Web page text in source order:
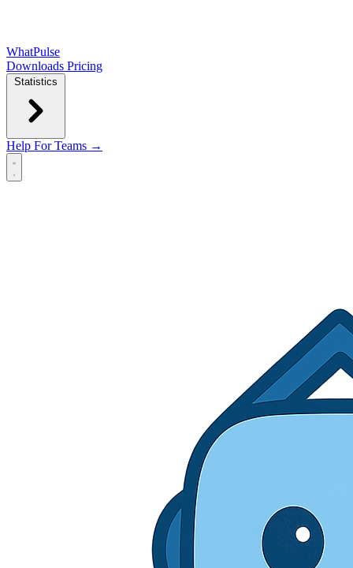
WhatPulse
Downloads Pricing
Statistics
Help For Teams →
Open main menu